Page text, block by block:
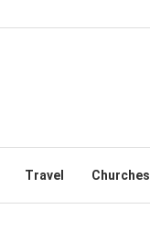
Travel Churches